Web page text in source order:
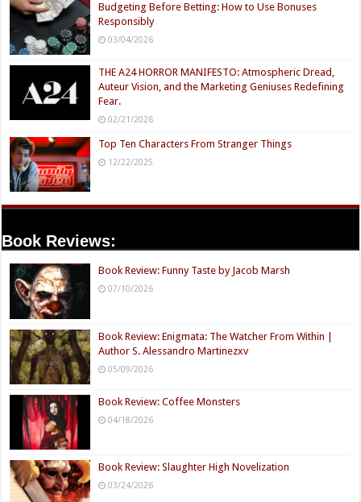
Budgeting Before Betting: How to Use Bonuses
Responsibly
03/04/2026
THE A24 HORROR MANIFESTO: Atmospheric Dread,
Auteur Vision, and the Marketing Geniuses Redefining
Fear.
02/21/2026
Top Ten Characters From Stranger Things
12/22/2025
Book Reviews:
Book Review: Funny Taste by Jacob Marsh
07/10/2026
Book Review: Enigmata: The Watcher From Within |
Author S. Alessandro Martinezxv
05/09/2026
Book Review: Coffee Monsters
04/18/2026
Book Review: Slaughter High Novelization
03/24/2026